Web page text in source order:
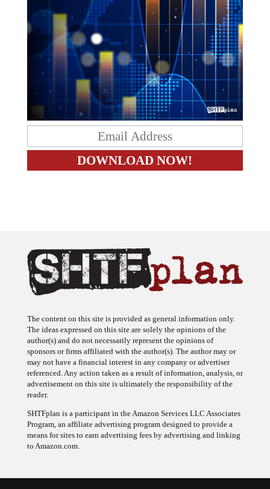
The ideas expressed on this site are solely the opinions of the
author(s) and do not necessarily represent the opinions of
sponsors or firms affiliated with the author(s). The author may or
may not have a financial interest in any company or advertiser
referenced. Any action taken as a result of information, analysis, or
advertisement on this site is ultimately the responsibility of the
reader.
Program, an affiliate advertising program designed to provide a
means for sites to earn advertising fees by advertising and linking
to Amazon.com.